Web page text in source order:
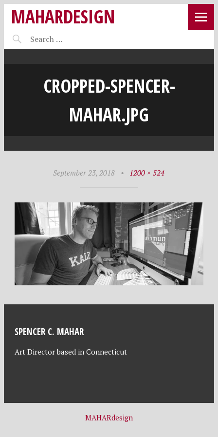
MAHARDESIGN
CROPPED-SPENCER-
MAHAR.JPG
September 23, 2018 • 1200 × 524
SPENCER C. MAHAR
Art Director based in Connecticut
MAHARdesign